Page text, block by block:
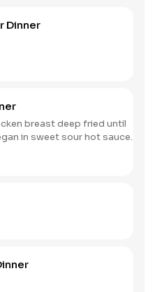
Dinner
breast deep fried until
in sweet sour hot sauce.